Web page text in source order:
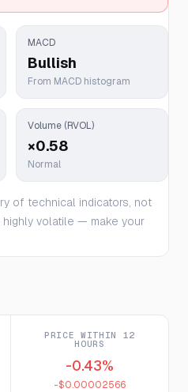
MACD
Bullish
From MACD histogram
Volume (RVOL)
×0.58
Normal
of technical indicators, not
volatile — make your
PRICE WITHIN 12
HOURS
-0.43%
-$0.00002566